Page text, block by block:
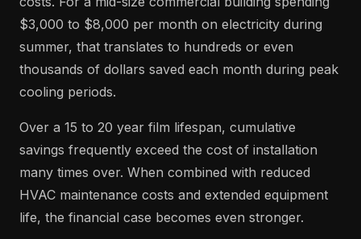
$3,000 to $8,000 per month on electricity during
summer, that translates to hundreds or even
thousands of dollars saved each month during peak
cooling periods.
Over a 15 to 20 year film lifespan, cumulative
savings frequently exceed the cost of installation
many times over. When combined with reduced
HVAC maintenance costs and extended equipment
life, the financial case becomes even stronger.